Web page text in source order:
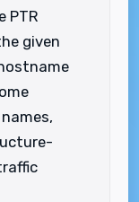
PTR
given